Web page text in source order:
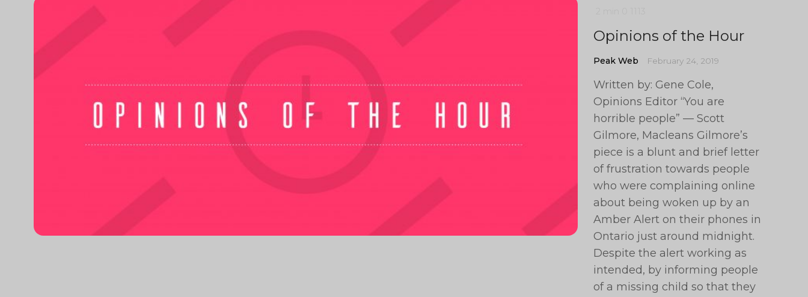
Opinions of the Hour
Peak Web February 24, 2019
Written by: Gene Cole,
Opinions Editor “You are
horrible people” — Scott
Gilmore, Macleans Gilmore’s
piece is a blunt and brief letter
of frustration towards people
who were complaining online
about being woken up by an
Amber Alert on their phones in
Ontario just around midnight.
Despite the alert working as
intended, by informing people
of a missing child so that they